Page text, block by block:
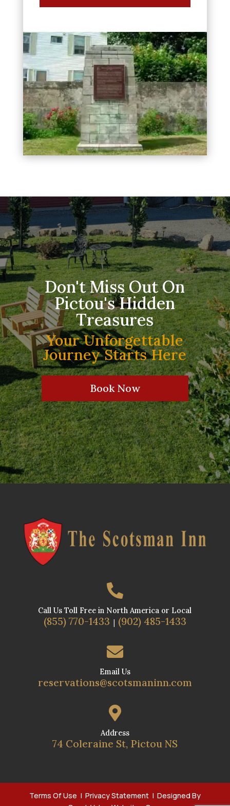
Don't Miss Out On
Pictou's Hidden
Treasures
Your Unforgettable
Journey Starts Here
Book Now

Call Us Toll Free in North America or Local
(855) 770-1433 | (902) 485-1433

Email Us
reservations@scotsmaninn.com

Address
74 Coleraine St, Pictou NS
Terms Of Use | Privacy Statement| Designed By